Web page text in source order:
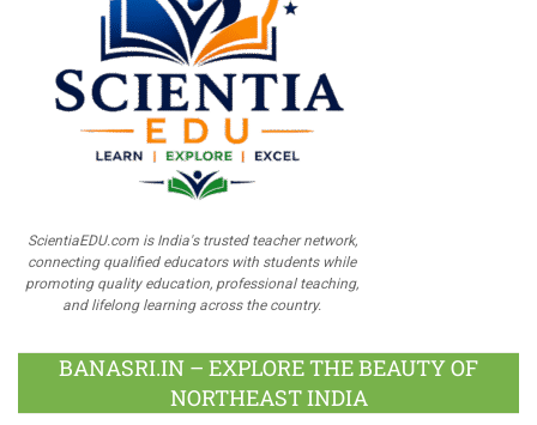
ScientiaEDU.com is India's trusted teacher network,
connecting qualified educators with students while
promoting quality education, professional teaching,
and lifelong learning across the country.
BANASRI.IN – EXPLORE THE BEAUTY OF
NORTHEAST INDIA